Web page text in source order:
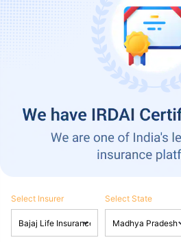
Select Insurer Select State